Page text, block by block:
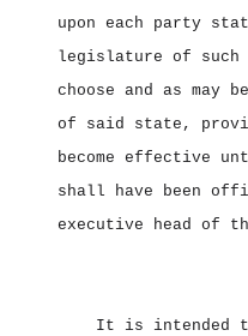
upon each party
legislature of such
choose and as
of said state,
become effective
shall have been
executive head of
It is intended